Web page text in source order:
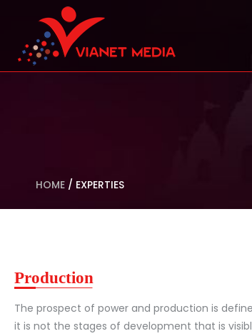
HOME / EXPERTIES
Production
The prospect of power and production is
it is not the stages of development that is